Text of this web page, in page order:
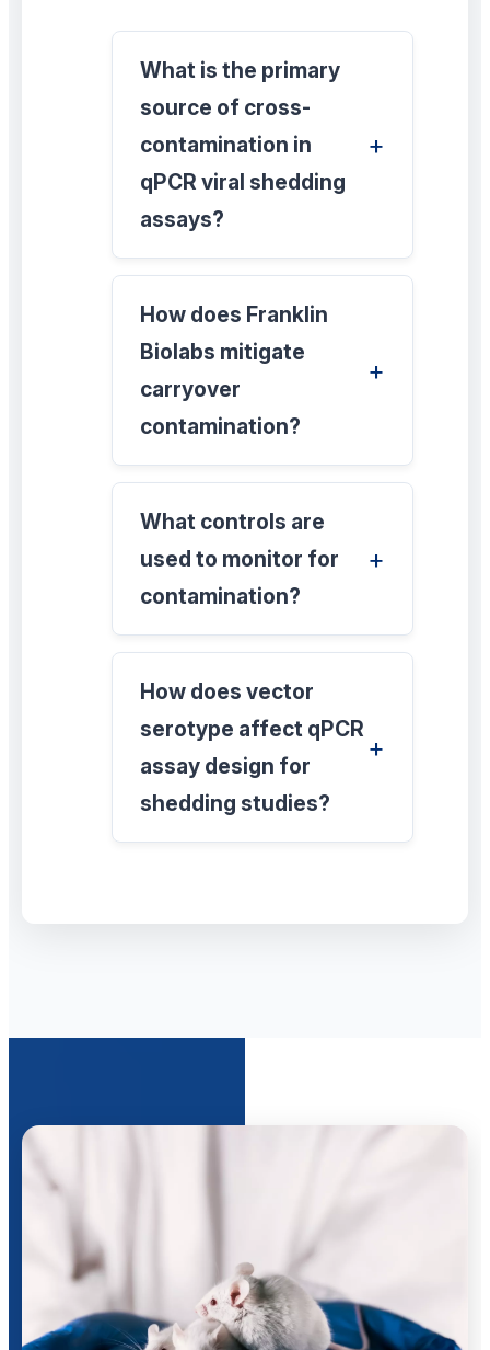
What is the primary
source of cross-
contamination in
qPCR viral shedding
assays?
How does Franklin
Biolabs mitigate
carryover
contamination?
What controls are
used to monitor for
contamination?
How does vector
serotype affect qPCR
assay design for
shedding studies?